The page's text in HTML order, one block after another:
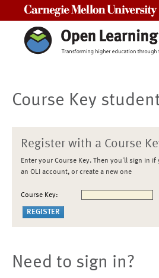
Course Key
Register with a Course
Enter your Course Key. Then you'll sign in if
an OLI account, or create a new one
Course Key:
Need to sign in?